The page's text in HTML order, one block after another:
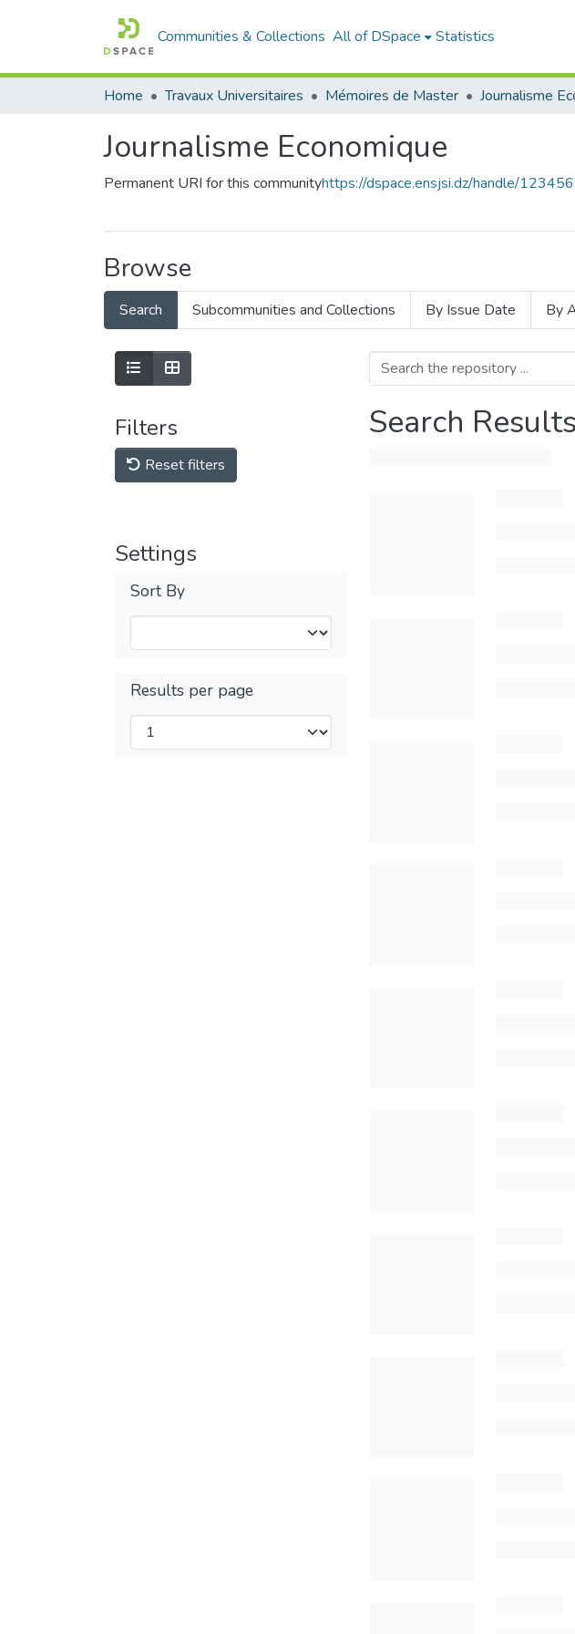
Communities & Collections All of DSpace Statistics
Home Travaux Universitaires Mémoires de Master Journalisme
Journalisme Economique
Permanent URI for this communityhttps://dspace.ensjsi.dz/handle/
Browse
Search Subcommunities and Collections By Issue Date By
Filters
Reset filters
Settings
Sort By
Results per page
Search Results